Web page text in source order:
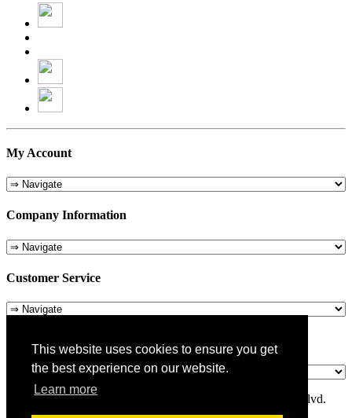
This website uses cookies to ensure you get
the best experience on our website.
Learn more
My Account
Company Information
Customer Service
© 1975-2026 Metropolitan Pit Stop - 5324 Laurel Canyon Blvd.
Valley Village, CA 91607